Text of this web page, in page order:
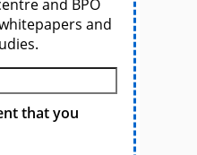
and BPO
and
that you